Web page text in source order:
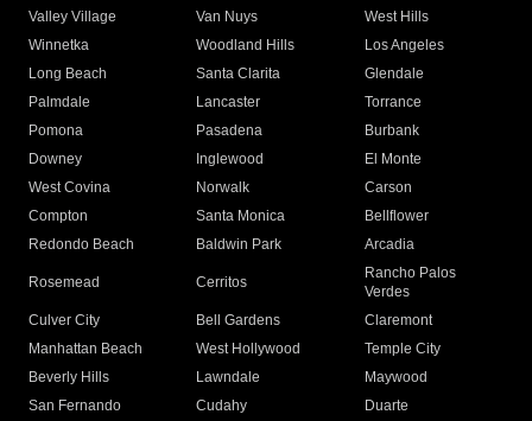
Valley Village
Van Nuys
West Hills
Winnetka
Woodland Hills
Los Angeles
Long Beach
Santa Clarita
Glendale
Palmdale
Lancaster
Torrance
Pomona
Pasadena
Burbank
Downey
Inglewood
El Monte
West Covina
Norwalk
Carson
Compton
Santa Monica
Bellflower
Redondo Beach
Baldwin Park Arcadia
Rosemead Cerritos
Rancho Palos
Verdes
Culver City
Bell Gardens
Claremont
Manhattan Beach
West Hollywood
Temple City
Beverly Hills
Lawndale
Maywood
San Fernando
Cudahy
Duarte